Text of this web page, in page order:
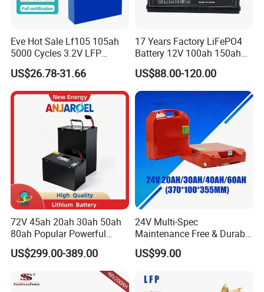
we continuously perform technical exchanges and
cooperation with famous universities in the PRC
and has established research bases with them. For
LONGWIN GROUP to become a globalized
competitive leading manufacturer soon, we have
laid a solid foundation.
Eve Hot Sale Lf105 105ah
5000 Cycles 3.2V LFP
100ah Battery Lithium Ion
Battery LiFePO4 Cell for
Household Energy Storage
US$26.78-31.66
17 Years Factory LiFePO4
Battery 12V 100ah 150ah
200ah LFP Lithium Battery
Pack RV/Golf
Cart/Yacht/Marine Solar
Energy Storage Battery with
CE Un38.8
US$88.00-120.00
72V 45ah 20ah 30ah 50ah
80ah Popular Powerful
Lithium Battery Pack E-
Motorcycle Lithium-Ion
Battery 20/30/45/80ah
LiFePO4 Battery
US$299.00-389.00
24V Multi-Spec
Maintenance Free & Durable
Lithium Battery Compatible
with Heli Cbd15j-Li-S Pallet
US$99.00